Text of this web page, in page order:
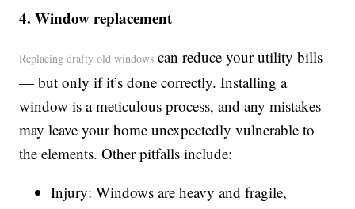
4. Window replacement
Replacing drafty old windows can reduce your utility bills
— but only if it’s done correctly. Installing a
window is a meticulous process, and any mistakes
may leave your home unexpectedly vulnerable to
the elements. Other pitfalls include:
Injury: Windows are heavy and fragile,